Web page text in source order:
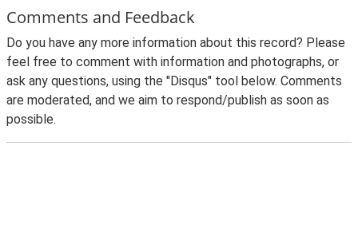
Comments and Feedback
Do you have any more information about this record? Please
feel free to comment with information and photographs, or
ask any questions, using the "Disqus" tool below. Comments
are moderated, and we aim to respond/publish as soon as
possible.